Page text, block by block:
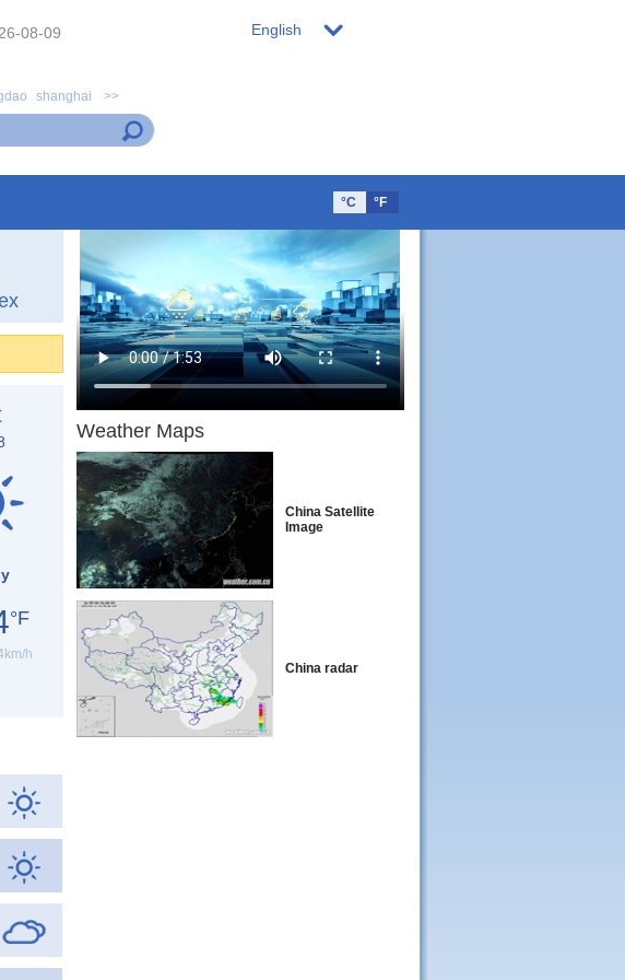
08-09
shanghai >>
English
°C °F
°F
h
Weather Maps
China Satellite
Image
China radar